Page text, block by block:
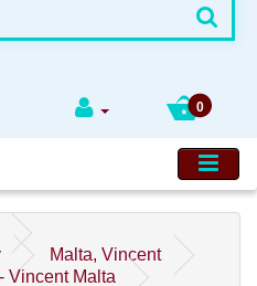
0
Malta, Vincent
Vincent Malta